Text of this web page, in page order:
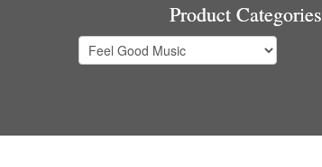
Product Categories